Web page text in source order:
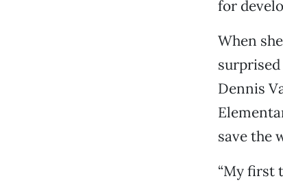
for
When
Dennis
save the
“My first